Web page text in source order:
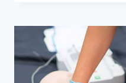
RIGHT
FOR
YOUR
EYE